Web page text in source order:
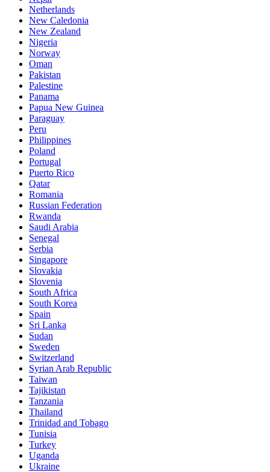
Netherlands
New Caledonia
New Zealand
Nigeria
Norway
Oman
Pakistan
Palestine
Panama
Papua New Guinea
Paraguay
Peru
Philippines
Poland
Portugal
Puerto Rico
Qatar
Romania
Russian Federation
Rwanda
Saudi Arabia
Senegal
Serbia
Singapore
Slovakia
Slovenia
South Africa
South Korea
Spain
Sri Lanka
Sudan
Sweden
Switzerland
Syrian Arab Republic
Taiwan
Tajikistan
Tanzania
Thailand
Trinidad and Tobago
Tunisia
Turkey
Uganda
Ukraine